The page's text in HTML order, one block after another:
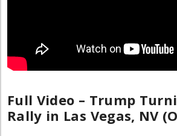
Full Video – Trump
Rally in Las Vegas, NV